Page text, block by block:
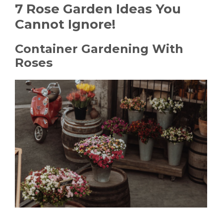
7 Rose Garden Ideas You
Cannot Ignore!
Container Gardening With
Roses